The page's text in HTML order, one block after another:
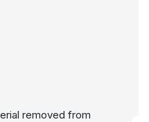
removed from